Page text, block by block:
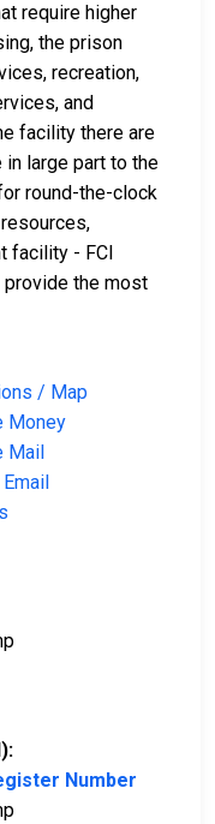
require higher
the prison
recreation,
and
facility there are
large part to the
round-the-clock
facility - FCI
provide the most
/ Map
Money
Mail
Number